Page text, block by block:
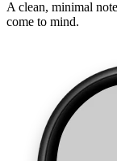
A clean, minimal
come to mind.